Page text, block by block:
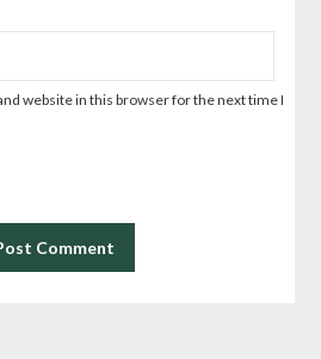
website in this browser for the next time I